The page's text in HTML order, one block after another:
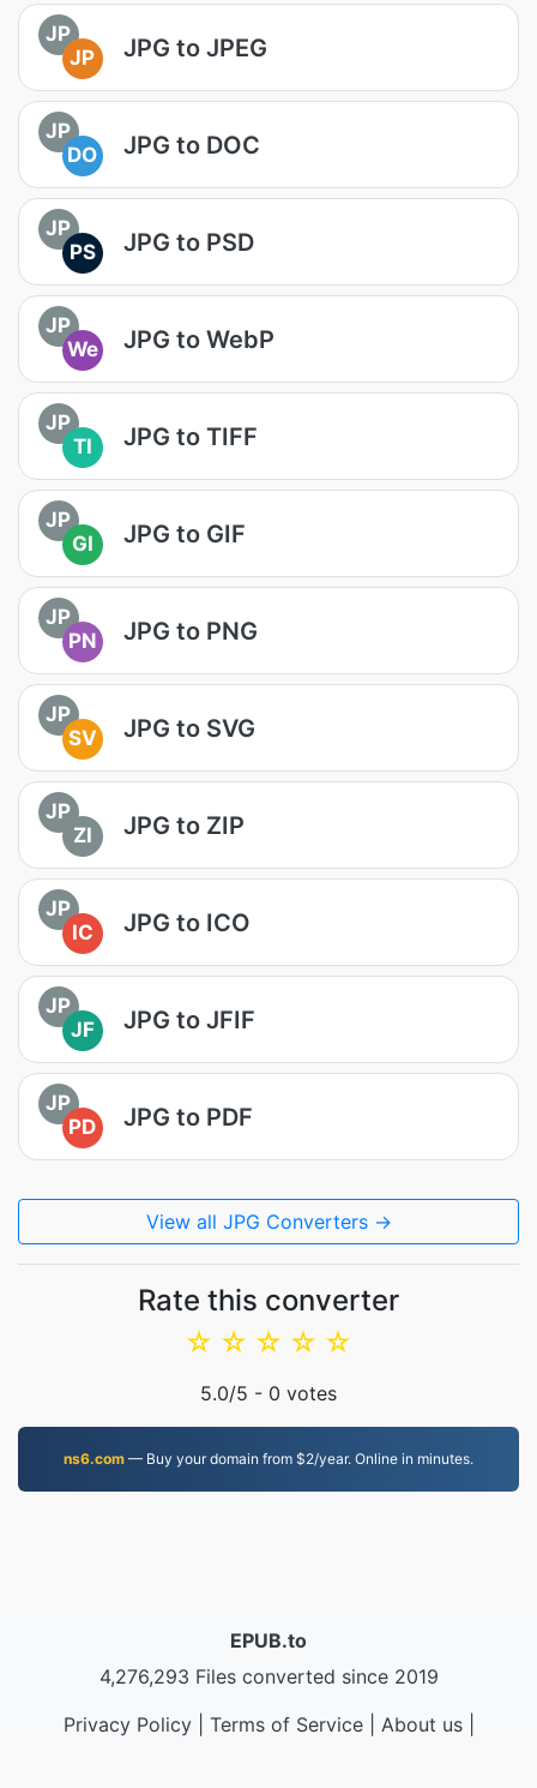
JP
JP
JPG to JPEG
JP
DO
JPG to DOC
JP
PS
JPG to PSD
JP
We
JPG to WebP
JP
TI
JPG to TIFF
JP
GI
JPG to GIF
JP
PN
JPG to PNG
JP
SV
JPG to SVG
JP
ZI
JPG to ZIP
JP
IC
JPG to ICO
JP
JF
JPG to JFIF
JP
PD
JPG to PDF
View all JPG Converters →
Rate this converter
☆
☆
☆
☆
☆
5.0/5 - 0 votes
ns6.com — Buy your domain from $2/year. Online in minutes.
EPUB.to
4,276,293 Files converted since 2019
Privacy Policy| Terms of Service| About us|